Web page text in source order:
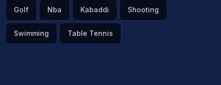
Golf Nba Kabaddi Shooting
Swimming Table Tennis